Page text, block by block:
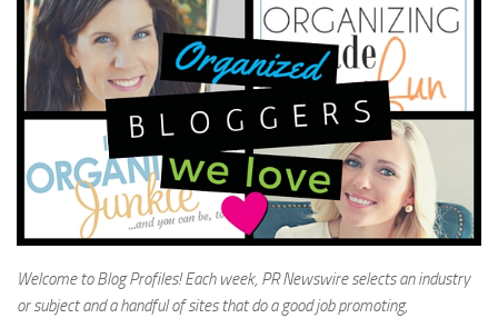
Welcome to Blog Profiles! Each week, PR Newswire selects an industry
or subject and a handful of sites that do a good job promoting,